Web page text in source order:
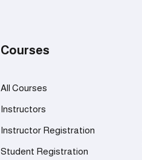
Courses
All Courses
Instructors
Instructor Registration
Student Registration